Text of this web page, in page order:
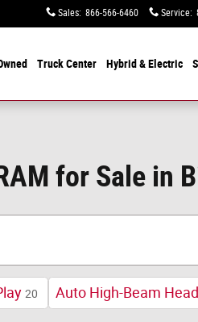
Sales: 866-566-6460 Service:
Truck Center Hybrid & Electric
for Sale in
20 Auto High-Beam